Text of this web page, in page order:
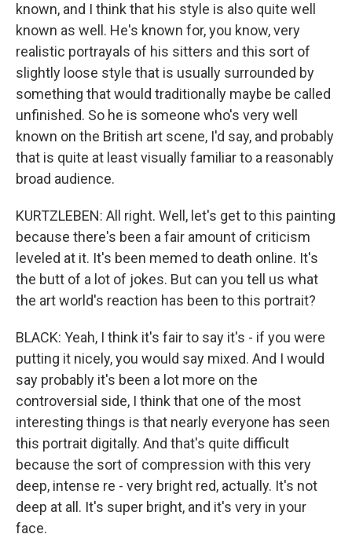
known, and I think that his style is also quite well
known as well. He's known for, you know, very
realistic portrayals of his sitters and this sort of
slightly loose style that is usually surrounded by
something that would traditionally maybe be called
unfinished. So he is someone who's very well
known on the British art scene, I'd say, and probably
that is quite at least visually familiar to a reasonably
broad audience.
KURTZLEBEN: All right. Well, let's get to this painting
because there's been a fair amount of criticism
leveled at it. It's been memed to death online. It's
the butt of a lot of jokes. But can you tell us what
the art world's reaction has been to this portrait?
BLACK: Yeah, I think it's fair to say it's - if you were
putting it nicely, you would say mixed. And I would
say probably it's been a lot more on the
controversial side, I think that one of the most
interesting things is that nearly everyone has seen
this portrait digitally. And that's quite difficult
because the sort of compression with this very
deep, intense re - very bright red, actually. It's not
deep at all. It's super bright, and it's very in your
face.